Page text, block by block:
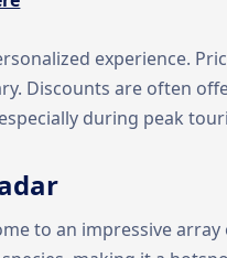
experience.
Discounts are often
during peak
to an impressive array